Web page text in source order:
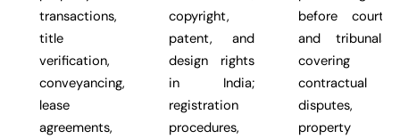
transactions,
title
verification,
conveyancing,
lease
agreements,
copyright,
patent, and
design rights
in India;
registration
procedures,
before courts
and tribunals,
covering
contractual
disputes,
property